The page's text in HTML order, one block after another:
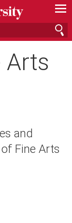
—
—
—
Arts
and
Fine Arts